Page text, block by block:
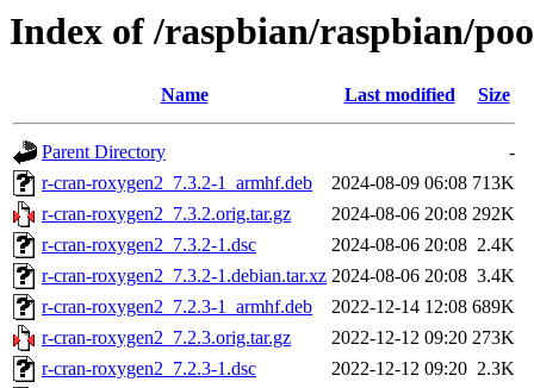
Index of /raspbian/raspbian/
Name Last modified Size
Parent Directory
-
r-cran-roxygen2_7.3.2-1_armhf.deb
2024-08-09 06:08 713K
r-cran-roxygen2_7.3.2.orig.tar.gz
2024-08-06 20:08 292K
r-cran-roxygen2_7.3.2-1.dsc
2024-08-06 20:08 2.4K
r-cran-roxygen2_7.3.2-1.debian.tar.xz 2024-08-06 20:08 3.4K
r-cran-roxygen2_7.2.3-1_armhf.deb
2022-12-14 12:08 689K
r-cran-roxygen2_7.2.3.orig.tar.gz
2022-12-12 09:20 273K
r-cran-roxygen2_7.2.3-1.dsc
2022-12-12 09:20 2.3K